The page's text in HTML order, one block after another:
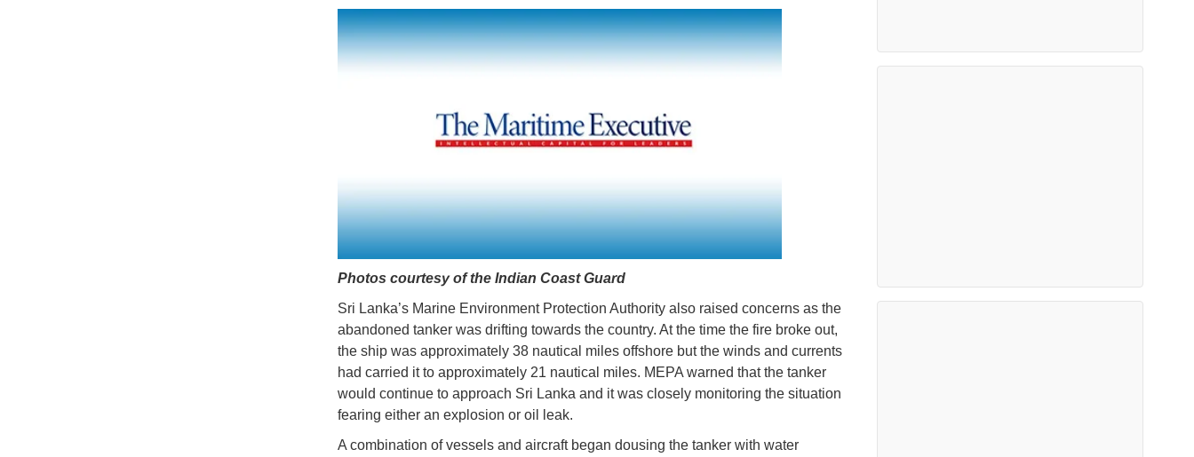
Photos courtesy of the Indian Coast Guard
Sri Lanka’s Marine Environment Protection Authority also raised concerns as the
abandoned tanker was drifting towards the country. At the time the fire broke out,
the ship was approximately 38 nautical miles offshore but the winds and currents
had carried it to approximately 21 nautical miles. MEPA warned that the tanker
would continue to approach Sri Lanka and it was closely monitoring the situation
fearing either an explosion or oil leak.
A combination of vessels and aircraft began dousing the tanker with water